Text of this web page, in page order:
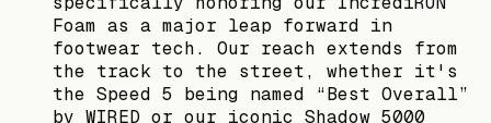
Foam as a major leap forward in
footwear tech. Our reach extends from
the track to the street, whether it's
the Speed 5 being named “Best Overall”
by WIRED or our iconic Shadow 5000